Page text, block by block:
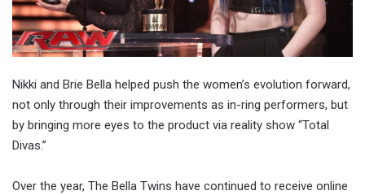
Nikki and Brie Bella helped push the women’s evolution forward,
not only through their improvements as in-ring performers, but
by bringing more eyes to the product via reality show “Total
Divas.”
Over the year, The Bella Twins have continued to receive online